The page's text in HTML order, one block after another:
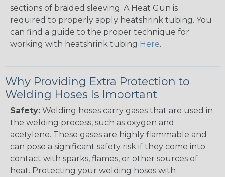
sections of braided sleeving. A Heat Gun is
required to properly apply heatshrink tubing. You
can find a guide to the proper technique for
working with heatshrink tubing Here.
Why Providing Extra Protection to
Welding Hoses Is Important
Safety: Welding hoses carry gases that are used in
the welding process, such as oxygen and
acetylene. These gases are highly flammable and
can pose a significant safety risk if they come into
contact with sparks, flames, or other sources of
heat. Protecting your welding hoses with